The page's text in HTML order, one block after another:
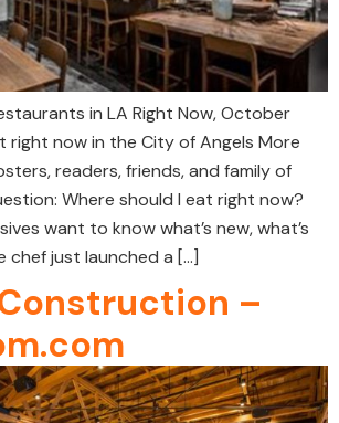
in LA Right Now, October
right now in the City of Angels More
readers, friends, and family of
Where should I eat right now?
want to know what’s new, what’s
chef just launched a […]
–